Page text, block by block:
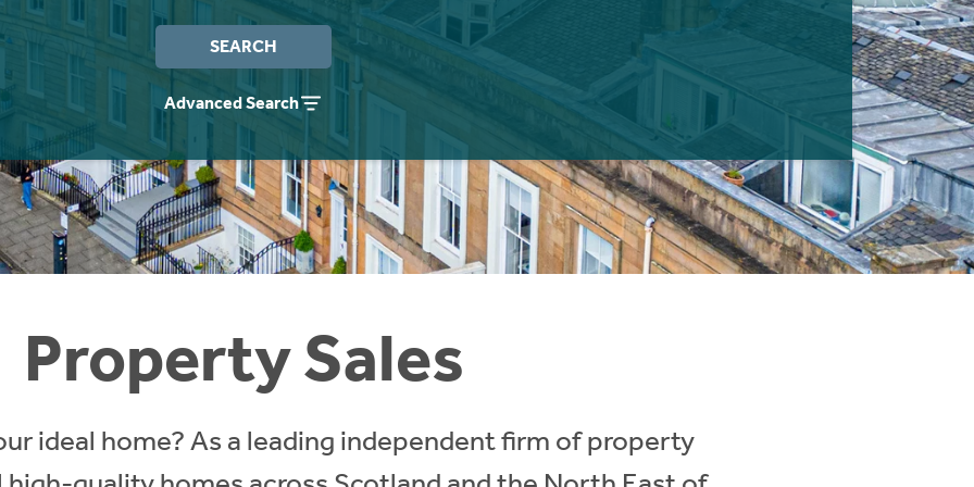
SEARCH
Advanced Search
Property Sales
ideal home? As a leading independent firm of property